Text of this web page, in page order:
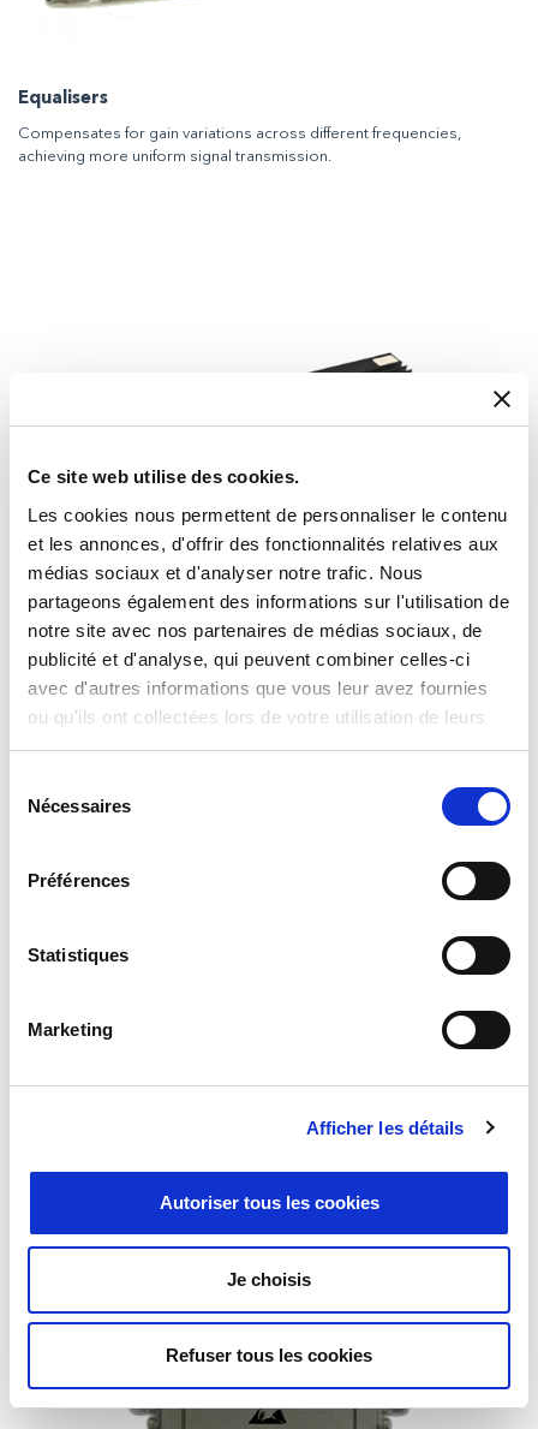
Ce site web utilise des cookies.
Les cookies nous permettent de personnaliser le contenu
et les annonces, d'offrir des fonctionnalités relatives aux
médias sociaux et d'analyser notre trafic. Nous
partageons également des informations sur l'utilisation de
notre site avec nos partenaires de médias sociaux, de
publicité et d'analyse, qui peuvent combiner celles-ci
avec d'autres informations que vous leur avez fournies
ou qu'ils ont collectées lors de votre utilisation de leurs
services.
Nécessaires
Préférences
Statistiques
Marketing
Afficher les détails
Autoriser tous les cookies
Je choisis
Refuser tous les cookies
Equalisers
Compensates for gain variations across different frequencies,
achieving more uniform signal transmission.
Fixed attenuators